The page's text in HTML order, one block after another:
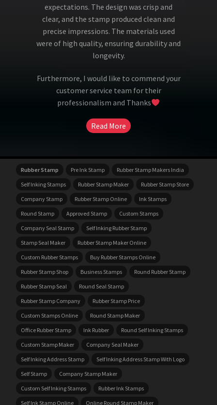
expectations. The design was crisp and
clear, and the stamp produced clean and
precise impressions. The materials used
were of high quality, ensuring durability and
longevity.
Furthermore, I would like to commend your
customer service team for their
professionalism and Thanks
Read More
Rubber Stamp Pre Ink Stamp
Rubber Stamp Makers India
Self Inking Stamps
Rubber Stamp Maker
Rubber Stamp Store
Company Stamp
Rubber Stamp Online
Ink Stamps
Round Stamp
Approved Stamp
Custom Stamps
Company Seal Stamp
Self Inking Rubber Stamp
Stamp Seal Maker
Rubber Stamp Maker Online
Custom Rubber Stamps
Buy Rubber Stamps Online
Rubber Stamp Shop
Business Stamps
Round Rubber Stamp
Rubber Stamp Seal
Round Seal Stamp
Rubber Stamp Company
Rubber Stamp Price
Custom Stamps Online
Round Stamp Maker
Office Rubber Stamp
Ink Rubber
Round Self Inking Stamps
Custom Stamp Maker
Company Seal Maker
Self Inking Address Stamp
Self Inking Address Stamp With Logo
Self Stamp
Company Stamp Maker
Custom Self Inking Stamps
Rubber Ink Stamps
Self Ink Stamp Online
Online Round Stamp Maker